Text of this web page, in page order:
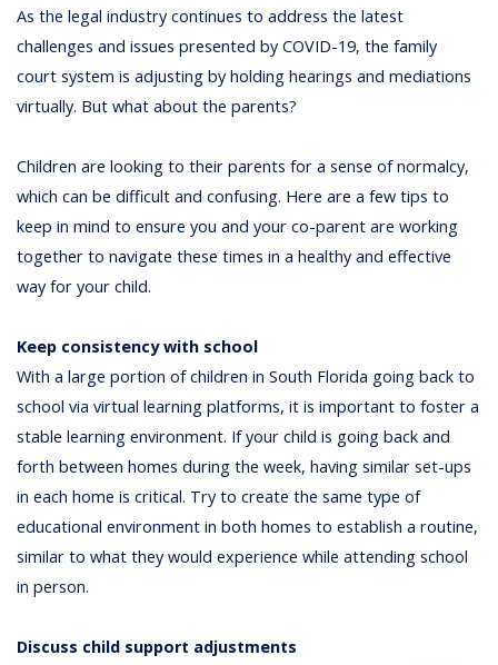
As the legal industry continues to address the latest
challenges and issues presented by COVID-19, the family
court system is adjusting by holding hearings and mediations
virtually. But what about the parents?
Children are looking to their parents for a sense of normalcy,
which can be difficult and confusing. Here are a few tips to
keep in mind to ensure you and your co-parent are working
together to navigate these times in a healthy and effective
way for your child.
Keep consistency with school
With a large portion of children in South Florida going back to
school via virtual learning platforms, it is important to foster a
stable learning environment. If your child is going back and
forth between homes during the week, having similar set-ups
in each home is critical. Try to create the same type of
educational environment in both homes to establish a routine,
similar to what they would experience while attending school
in person.
Discuss child support adjustments